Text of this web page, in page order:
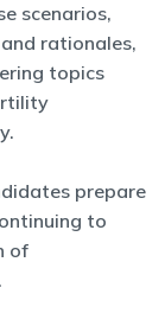
scenarios,
rationales,
topics
prepare
to
of